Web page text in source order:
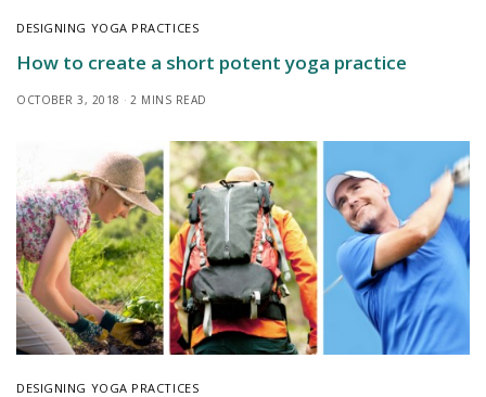
DESIGNING YOGA PRACTICES
How to create a short potent yoga practice
OCTOBER 3, 2018 2 MINS READ
DESIGNING YOGA PRACTICES